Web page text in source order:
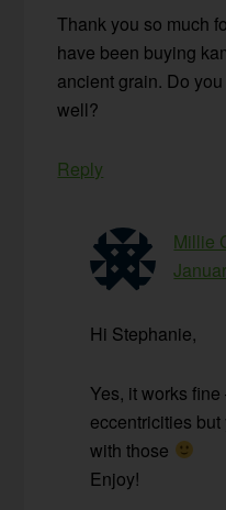
Thank you so much
have been buying
ancient grain. Do
well?
Reply
Millie
Hi Stephanie,
Yes, it works
eccentricities
with those
Enjoy!